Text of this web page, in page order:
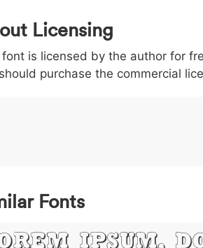
1 2 3
003c > 003e
>
( 0028
(
) 0029
)
/ 002f
/
|
Licensing
is licensed by the author for
purchase the commercial
Fonts
Ipsum,